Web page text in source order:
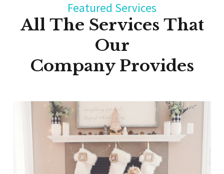
Featured Services
All The Services That
Our
Company Provides